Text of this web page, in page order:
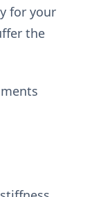
for your
the